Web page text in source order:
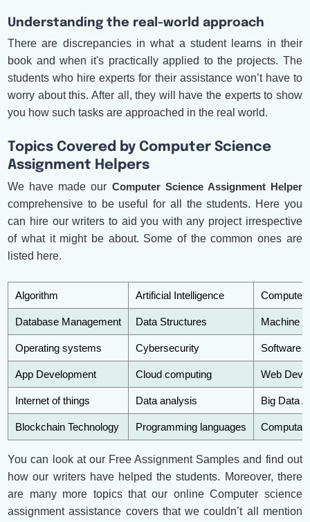
Understanding the real-world approach
There are discrepancies in what a student learns in their
book and when it's practically applied to the projects. The
students who hire experts for their assistance won’t have to
worry about this. After all, they will have the experts to show
you how such tasks are approached in the real world.
Topics Covered by Computer Science
Assignment Helpers
We have made our Computer Science Assignment Helper
comprehensive to be useful for all the students. Here you
can hire our writers to aid you with any project irrespective
of what it might be about. Some of the common ones are
listed here.
Algorithm Artificial Intelligence Computer
Database Management Data Structures Machine
Operating systems Cybersecurity Software
App Development Cloud computing Web
Internet of things Data analysis Big Data
Blockchain Technology Programming languages
You can look at our Free Assignment Samples and find out
how our writers have helped the students. Moreover, there
are many more topics that our online Computer science
assignment assistance covers that we couldn’t all mention